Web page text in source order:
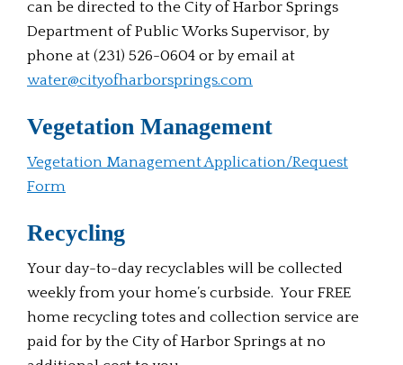
can be directed to the City of Harbor Springs
Department of Public Works Supervisor, by
phone at (231) 526-0604 or by email at
water@cityofharborsprings.com
Vegetation Management
Vegetation Management Application/Request
Form
Recycling
Your day-to-day recyclables will be collected
weekly from your home’s curbside. Your FREE
home recycling totes and collection service are
paid for by the City of Harbor Springs at no